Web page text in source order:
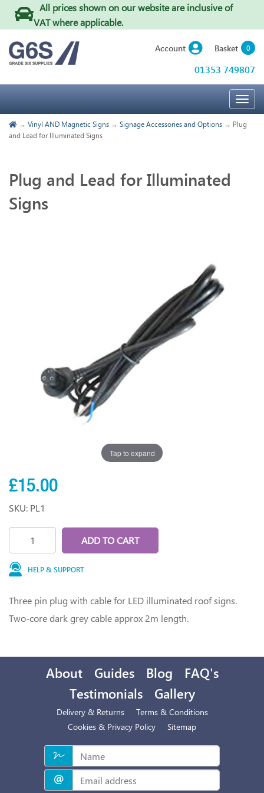
All prices shown on our website are inclusive of
VAT where applicable.
Account Basket 0
01353 749807
→ Vinyl AND Magnetic Signs → Signage Accessories and Options → Plug
and Lead for Illuminated Signs
Plug and Lead for Illuminated
Signs
Tap to expand
£15.00
SKU: PL1
ADD TO CART
HELP & SUPPORT
Three pin plug with cable for LED illuminated roof signs.
Two-core dark grey cable approx 2m length.
About Guides Blog
FAQ's
Testimonials
Gallery
Delivery & Returns
Terms & Conditions
Cookies & Privacy Policy
Sitemap